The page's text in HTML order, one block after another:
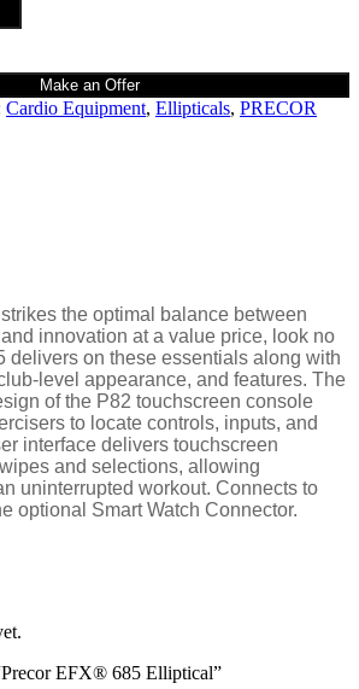
Make an Offer
Cardio Equipment, Ellipticals, PRECOR
the optimal balance between
innovation at a value price, look no
delivers on these essentials along with
level appearance, and features. The
of the P82 touchscreen console
to locate controls, inputs, and
interface delivers touchscreen
and selections, allowing
uninterrupted workout. Connects to
optional Smart Watch Connector.
EFX® 685 Elliptical”